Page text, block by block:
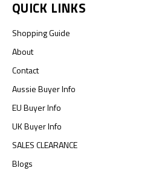
QUICK LINKS
Shopping Guide
About
Contact
Aussie Buyer Info
EU Buyer Info
UK Buyer Info
SALES CLEARANCE
Blogs